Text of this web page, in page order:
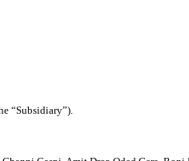
“Subsidiary”).